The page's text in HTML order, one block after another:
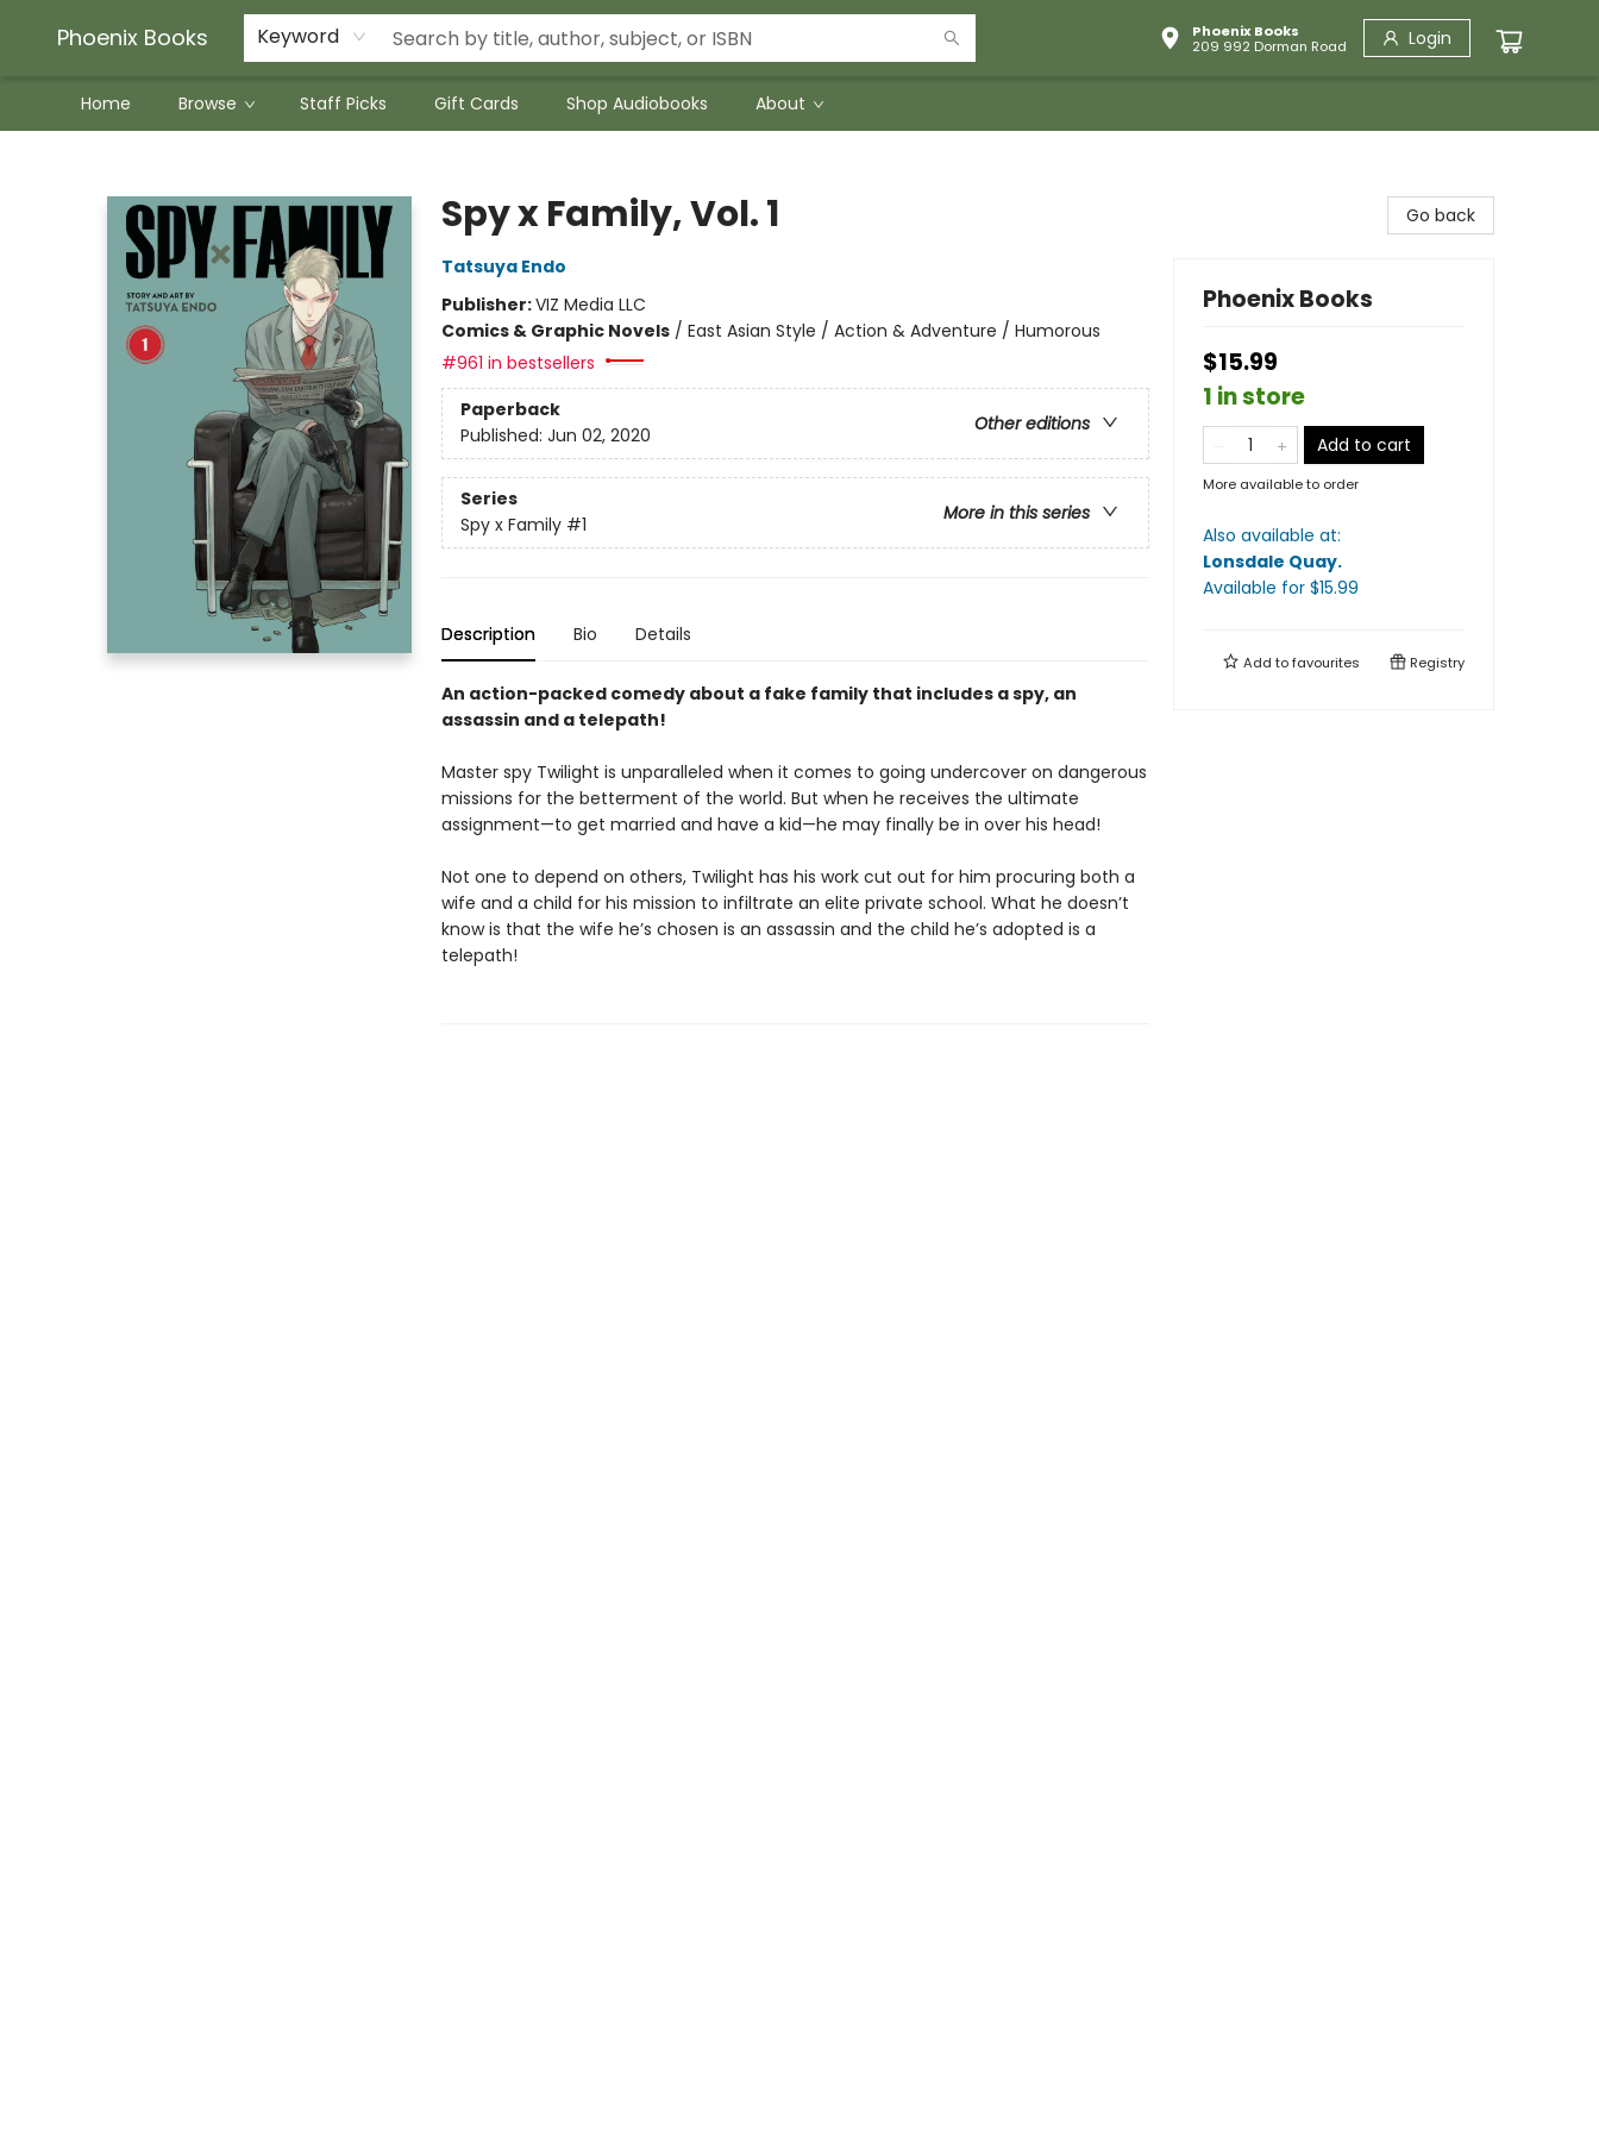
Phoenix Books Keyword
Phoenix Books
209 992 Dorman Road
Login
Home Browse Staff Picks Gift Cards Shop Audiobooks About
Spy x Family, Vol. 1
Tatsuya Endo
Publisher:VIZ Media LLC
Comics & Graphic Novels/ East Asian Style / Action & Adventure / Humorous
#961 in bestsellers
Paperback
Other editions
Published: Jun 02, 2020
Series
More in this series
Spy x Family #1
Description Bio Details
An action-packed comedy about a fake family that includes a spy, an
assassin and a telepath!
Master spy Twilight is unparalleled when it comes to going undercover on dangerous
missions for the betterment of the world. But when he receives the ultimate
assignment—to get married and have a kid—he may finally be in over his head!
Not one to depend on others, Twilight has his work cut out for him procuring both a
wife and a child for his mission to infiltrate an elite private school. What he doesn’t
know is that the wife he’s chosen is an assassin and the child he’s adopted is a
telepath!
Go back
Phoenix Books
$15.99
1 in store
Add to cart
More available to order
Also available at:
Lonsdale Quay.
Available for $15.99
Add tofavourites Registry